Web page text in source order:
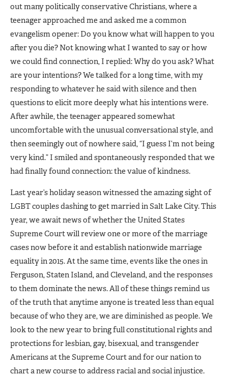
out many politically conservative Christians, where a
teenager approached me and asked me a common
evangelism opener: Do you know what will happen to you
after you die? Not knowing what I wanted to say or how
we could find connection, I replied: Why do you ask? What
are your intentions? We talked for a long time, with my
responding to whatever he said with silence and then
questions to elicit more deeply what his intentions were.
After awhile, the teenager appeared somewhat
uncomfortable with the unusual conversational style, and
then seemingly out of nowhere said, “I guess I’m not being
very kind.” I smiled and spontaneously responded that we
had finally found connection: the value of kindness.
Last year’s holiday season witnessed the amazing sight of
LGBT couples dashing to get married in Salt Lake City. This
year, we await news of whether the United States
Supreme Court will review one or more of the marriage
cases now before it and establish nationwide marriage
equality in 2015. At the same time, events like the ones in
Ferguson, Staten Island, and Cleveland, and the responses
to them dominate the news. All of these things remind us
of the truth that anytime anyone is treated less than equal
because of who they are, we are diminished as people. We
look to the new year to bring full constitutional rights and
protections for lesbian, gay, bisexual, and transgender
Americans at the Supreme Court and for our nation to
chart a new course to address racial and social injustice.